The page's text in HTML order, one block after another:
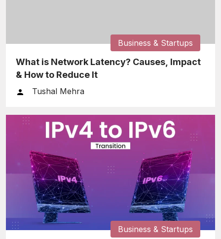
Business & Startups
What is Network Latency? Causes, Impact
& How to Reduce It
Tushal Mehra
Business & Startups